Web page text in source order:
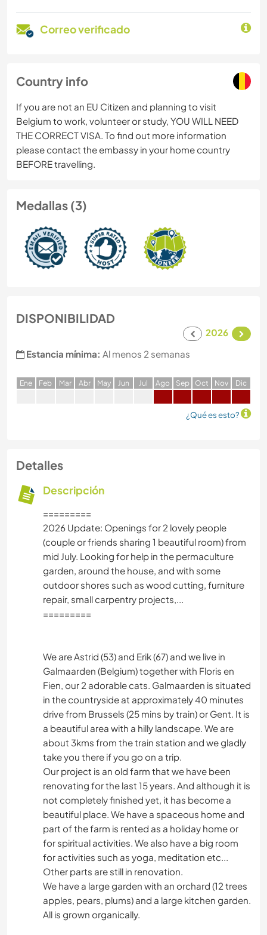
Correo verificado
Country info
If you are not an EU Citizen and planning to visit
Belgium to work, volunteer or study, YOU WILL NEED
THE CORRECT VISA. To find out more information
please contact the embassy in your home country
BEFORE travelling.
Medallas (3)
DISPONIBILIDAD
2026
Estancia mínima: Al menos 2 semanas
Ene Feb Mar Abr May Jun Jul Ago Sep Oct Nov Dic
¿Qué es esto?
Detalles
Descripción
=========
2026 Update: Openings for 2 lovely people
(couple or friends sharing 1 beautiful room) from
mid July. Looking for help in the permaculture
garden, around the house, and with some
outdoor shores such as wood cutting, furniture
repair, small carpentry projects,...
=========
We are Astrid (53) and Erik (67) and we live in
Galmaarden (Belgium) together with Floris en
Fien, our 2 adorable cats. Galmaarden is situated
in the countryside at approximately 40 minutes
drive from Brussels (25 mins by train) or Gent. It is
a beautiful area with a hilly landscape. We are
about 3kms from the train station and we gladly
take you there if you go on a trip.
Our project is an old farm that we have been
renovating for the last 15 years. And although it is
not completely finished yet, it has become a
beautiful place. We have a spaceous home and
part of the farm is rented as a holiday home or
for spiritual activities. We also have a big room
for activities such as yoga, meditation etc...
Other parts are still in renovation.
We have a large garden with an orchard (12 trees
apples, pears, plums) and a large kitchen garden.
All is grown organically.